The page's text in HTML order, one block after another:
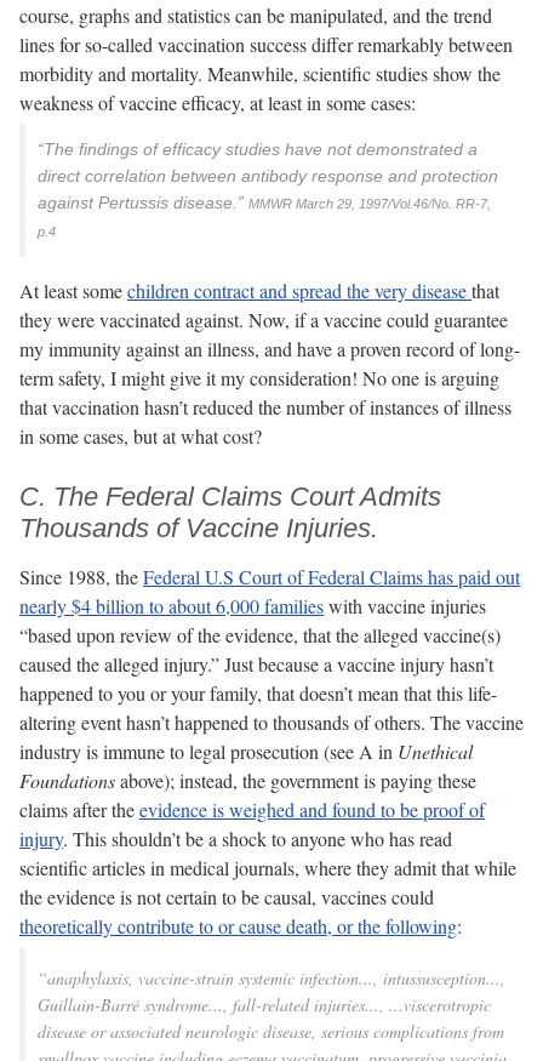
course, graphs and statistics can be manipulated, and the trend
lines for so-called vaccination success differ remarkably between
morbidity and mortality. Meanwhile, scientific studies show the
weakness of vaccine efficacy, at least in some cases:
“The findings of efficacy studies have not demonstrated a
direct correlation between antibody response and protection
against Pertussis disease.” MMWR March 29, 1997/Vol.46/No. RR-7,
p.4
At least somechildren contract and spread the very diseasethat
they were vaccinated against. Now, if a vaccine could guarantee
my immunity against an illness, and have a proven record of long-
term safety, I might give it my consideration! No one is arguing
that vaccination hasn’t reduced the number of instances of illness
in some cases, but at what cost?
C. The Federal Claims Court Admits
Thousands of Vaccine Injuries.
Since 1988, theFederal U.S Court of Federal Claims has paid out
nearly $4 billion to about 6,000 familieswith vaccine injuries
“based upon review of the evidence, that the alleged vaccine(s)
caused the alleged injury.” Just because a vaccine injury hasn’t
happened to you or your family, that doesn’t mean that this life-
altering event hasn’t happened to thousands of others. The vaccine
industry is immune to legal prosecution (see A in Unethical
Foundationsabove); instead, the government is paying these
claims after theevidence is weighed and found to be proof of
injury. This shouldn’t be a shock to anyone who has read
scientific articles in medical journals, where they admit that while
the evidence is not certain to be causal, vaccines could
theoretically contribute to or cause death, or the following:
“anaphylaxis, vaccine-strain systemic infection..., intussusception...,
Guillain-Barré syndrome..., fall-related injuries..., ...viscerotropic
disease or associated neurologic disease, serious complications from